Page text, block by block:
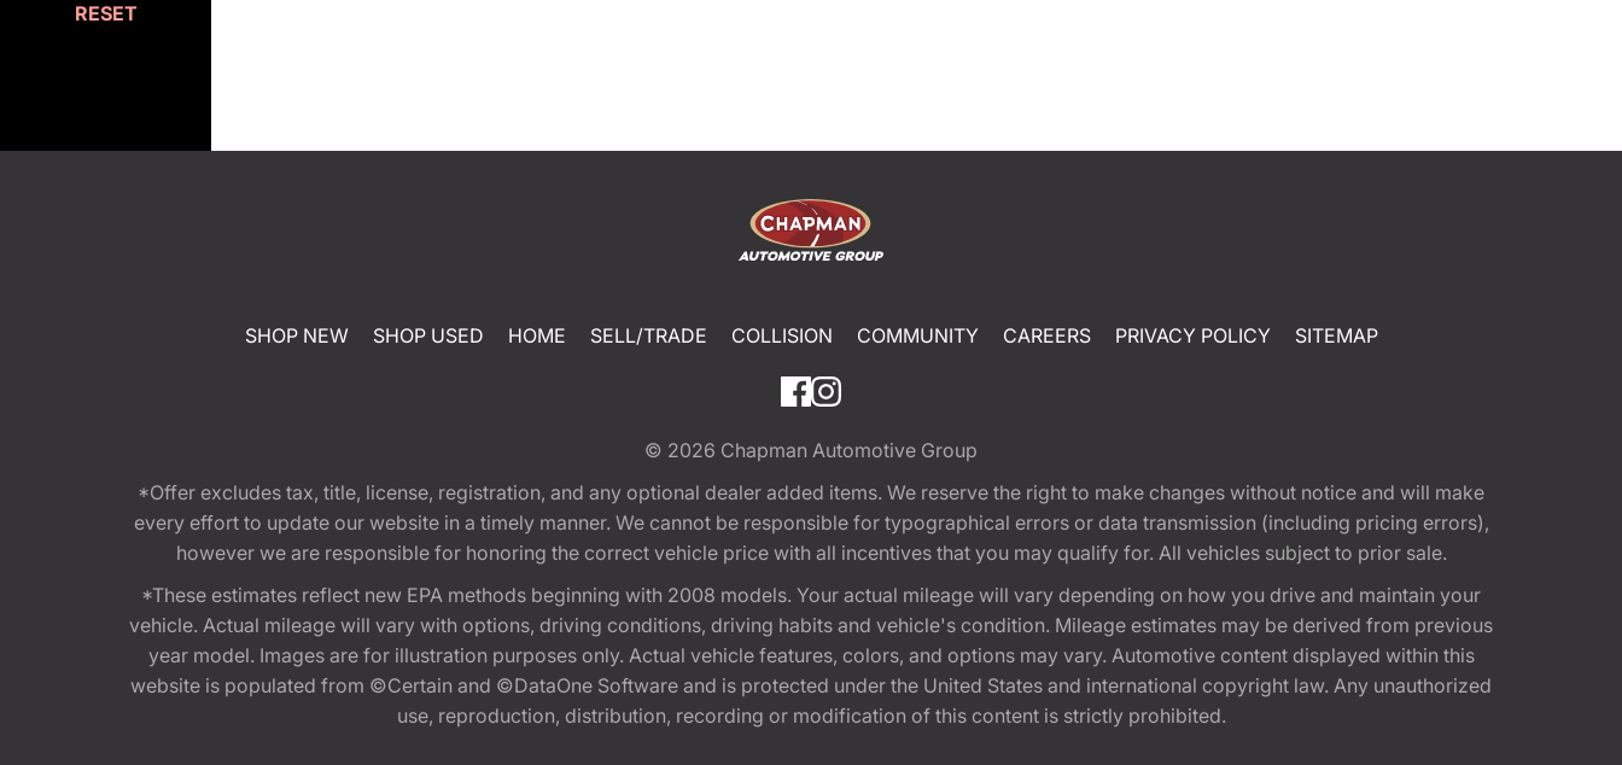
RESET
SHOP NEW SHOP USED HOME SELL/TRADE COLLISION COMMUNITY CAREERS PRIVACY POLICY SITEMAP
© 2026 Chapman Automotive Group
*Offer excludes tax, title, license, registration, and any optional dealer added items. We reserve the right to make changes without notice and will make
every effort to update our website in a timely manner. We cannot be responsible for typographical errors or data transmission (including pricing errors),
however we are responsible for honoring the correct vehicle price with all incentives that you may qualify for. All vehicles subject to prior sale.
*These estimates reflect new EPA methods beginning with 2008 models. Your actual mileage will vary depending on how you drive and maintain your
vehicle. Actual mileage will vary with options, driving conditions, driving habits and vehicle's condition. Mileage estimates may be derived from previous
year model. Images are for illustration purposes only. Actual vehicle features, colors, and options may vary. Automotive content displayed within this
website is populated from ©Certain and ©DataOne Software and is protected under the United States and international copyright law. Any unauthorized
use, reproduction, distribution, recording or modification of this content is strictly prohibited.